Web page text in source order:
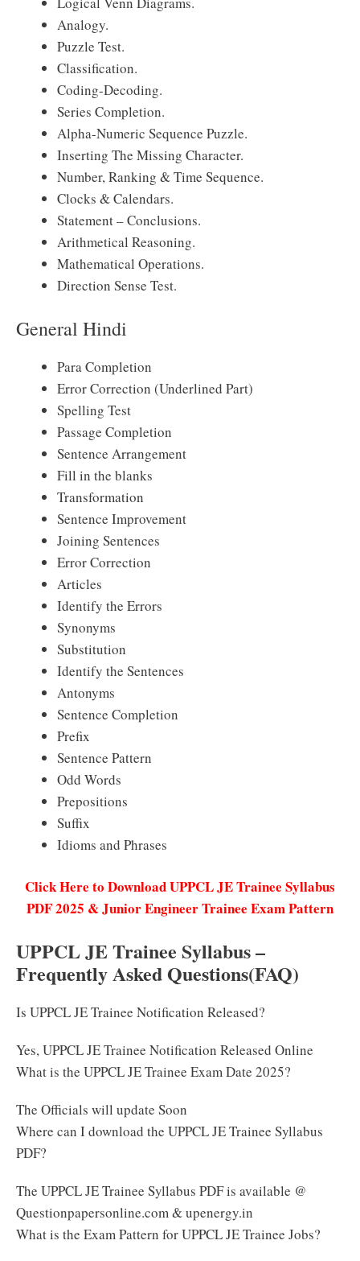
Analogy.
Puzzle Test.
Classification.
Coding-Decoding.
Series Completion.
Alpha-Numeric Sequence Puzzle.
Inserting The Missing Character.
Number, Ranking & Time Sequence.
Clocks & Calendars.
Statement – Conclusions.
Arithmetical Reasoning.
Mathematical Operations.
Direction Sense Test.
General Hindi
Para Completion
Error Correction (Underlined Part)
Spelling Test
Passage Completion
Sentence Arrangement
Fill in the blanks
Transformation
Sentence Improvement
Joining Sentences
Error Correction
Articles
Identify the Errors
Synonyms
Substitution
Identify the Sentences
Antonyms
Sentence Completion
Prefix
Sentence Pattern
Odd Words
Prepositions
Suffix
Idioms and Phrases
Click Here to Download UPPCL JE Trainee Syllabus
PDF 2025 & Junior Engineer Trainee Exam Pattern
UPPCL JE Trainee Syllabus –
Frequently Asked Questions(FAQ)
Is UPPCL JE Trainee Notification Released?
Yes, UPPCL JE Trainee Notification Released Online
What is the UPPCL JE Trainee Exam Date 2025?
The Officials will update Soon
Where can I download the UPPCL JE Trainee Syllabus
PDF?
The UPPCL JE Trainee Syllabus PDF is available @
Questionpapersonline.com & upenergy.in
What is the Exam Pattern for UPPCL JE Trainee Jobs?